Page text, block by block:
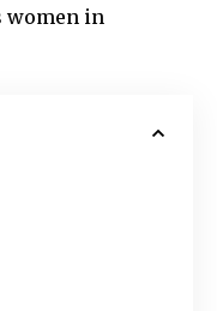
women in